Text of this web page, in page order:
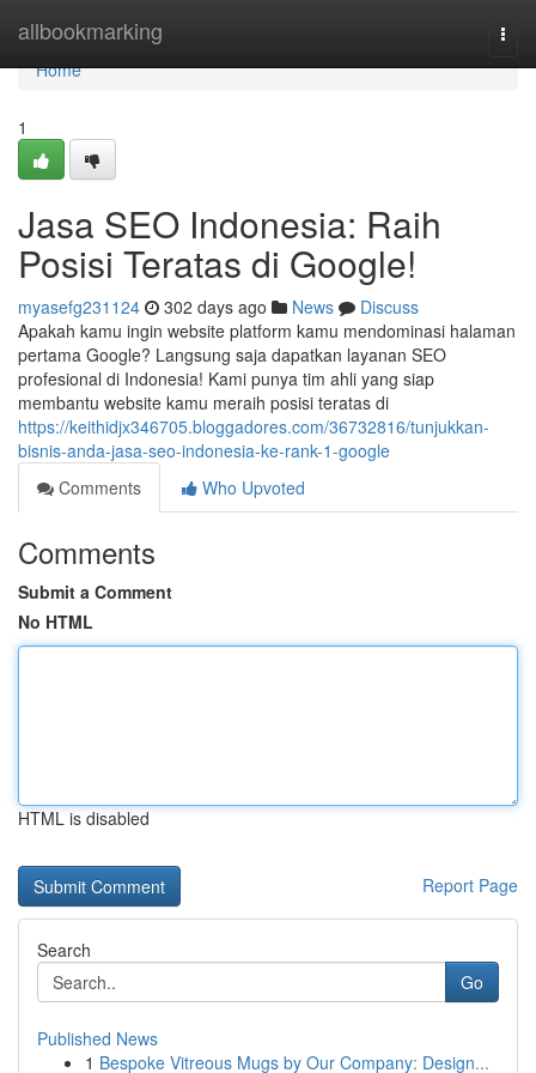
allbookmarking
Home
Home
1
Jasa SEO Indonesia: Raih
Posisi Teratas di Google!
myasefg231124 302 days ago News
Discuss
Apakah kamu ingin website platform kamu mendominasi halaman
pertama Google? Langsung saja dapatkan layanan SEO
profesional di Indonesia! Kami punya tim ahli yang siap
membantu website kamu meraih posisi teratas di
https://keithidjx346705.bloggadores.com/36732816/tunjukkan-
bisnis-anda-jasa-seo-indonesia-ke-rank-1-google
Comments
Who Upvoted
Comments
Submit a Comment
No HTML
HTML is disabled
Report Page
Search
Go
Published News
1 Bespoke Vitreous Mugs by Our Company: Design...